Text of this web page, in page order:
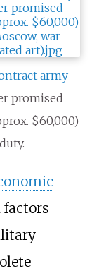
army
promised
$60,000)